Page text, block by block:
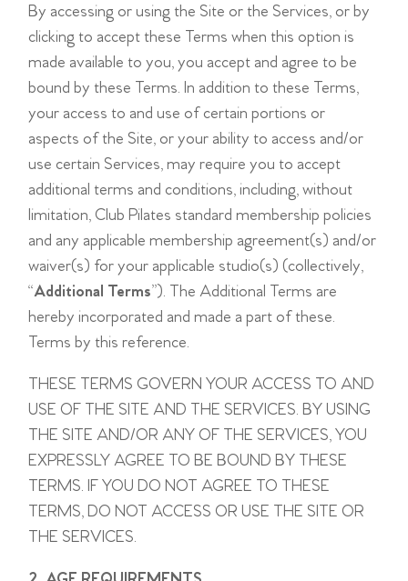
By accessing or using the Site or the Services, or by
clicking to accept these Terms when this option is
made available to you, you accept and agree to be
bound by these Terms. In addition to these Terms,
your access to and use of certain portions or
aspects of the Site, or your ability to access and/or
use certain Services, may require you to accept
additional terms and conditions, including, without
limitation, Club Pilates standard membership policies
and any applicable membership agreement(s) and/or
waiver(s) for your applicable studio(s) (collectively,
“Additional Terms”). The Additional Terms are
hereby incorporated and made a part of these.
Terms by this reference.
THESE TERMS GOVERN YOUR ACCESS TO AND
USE OF THE SITE AND THE SERVICES. BY USING
THE SITE AND/OR ANY OF THE SERVICES, YOU
EXPRESSLY AGREE TO BE BOUND BY THESE
TERMS. IF YOU DO NOT AGREE TO THESE
TERMS, DO NOT ACCESS OR USE THE SITE OR
THE SERVICES.